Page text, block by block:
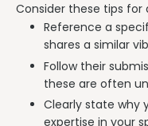
Consider these tips for
Reference a
shares a similar
Follow their
these are often
Clearly state why
expertise in your